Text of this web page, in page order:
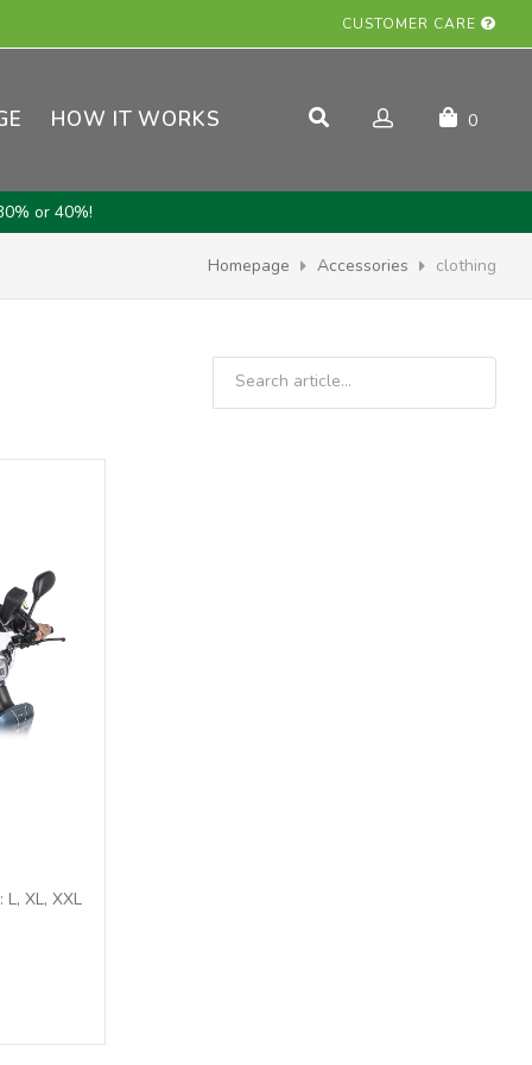
CUSTOMER CARE
HOW IT WORKS 0
or 40%!
Homepage Accessories clothing
XL, XXL